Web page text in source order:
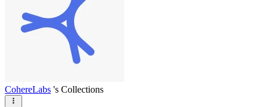
CohereLabs 's Collections